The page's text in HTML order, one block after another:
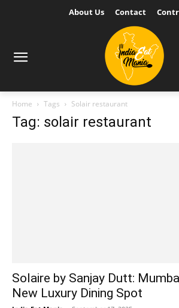
About Us Contact
Home Tags Solair restaurant
Tag: solair restaurant
Solaire by Sanjay Dutt:
New Luxury Dining Spot